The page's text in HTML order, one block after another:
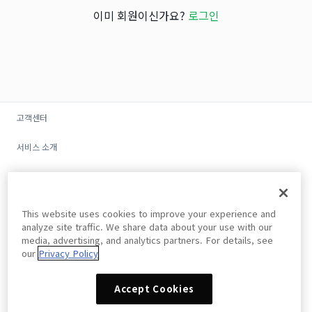
이미 회원이신가요? 로그인
고객센터
서비스 소개
광고/제휴
개인정보 처리방침
이용약관
Do Not Sell My Personal Information
This website uses cookies to improve your experience and
analyze site traffic. We share data about your use with our
media, advertising, and analytics partners. For details, see
our Privacy Policy
Accept Cookies